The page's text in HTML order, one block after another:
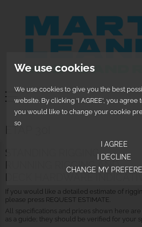
We use cookies
We use cookies to give you the best
website. By clicking 'I AGREE', you agree
you would like to change your cookie
so
I AGREE
I DECLINE
CHANGE MY
ETAP 30I
STANDING RIGGING,
RUNNING RIGGING AND
DECK HARDWARE
If you would like a detailed estimate of
please press REQUEST ESTIMATE.
All specifications and prices shown here
as a guide; they should be verified for your